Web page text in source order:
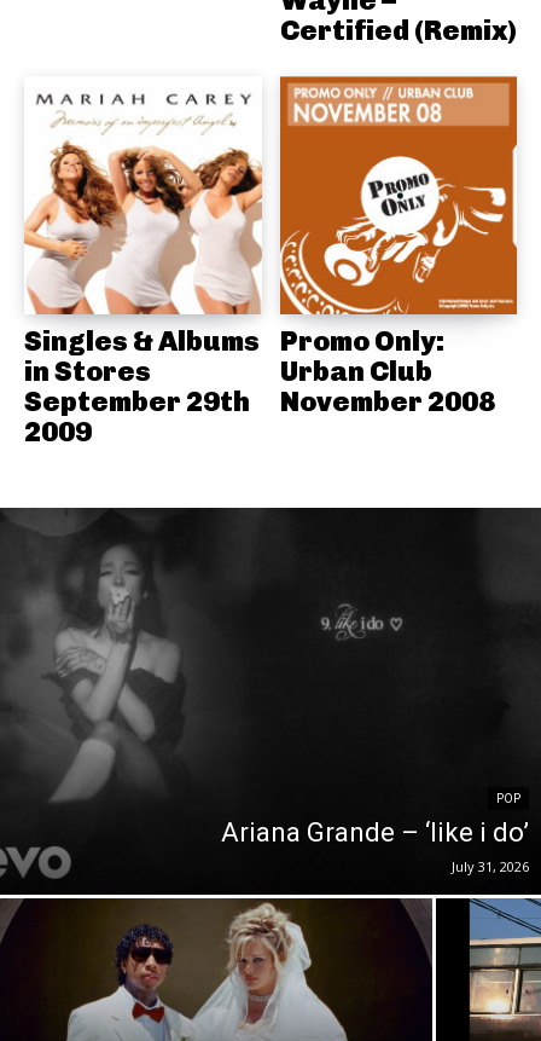
Certified (Remix)
Singles & Albums
in Stores
September 29th
2009
Promo Only:
Urban Club
November 2008
POP
Ariana Grande – ‘like i do’
July 31, 2026